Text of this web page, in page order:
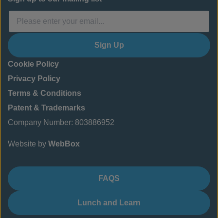
Sign Up
Cookie Policy
Privacy Policy
Terms & Conditions
Patent & Trademarks
Company Number: 803886952
Website by WebBox
FAQS
Lunch and Learn